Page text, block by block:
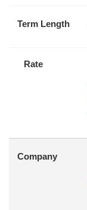
Term Length
Rate
Company